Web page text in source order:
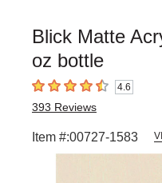
Blick Matte
oz bottle
4.6 out of 5 stars4.6
393 Reviews
Item #:00727-1583